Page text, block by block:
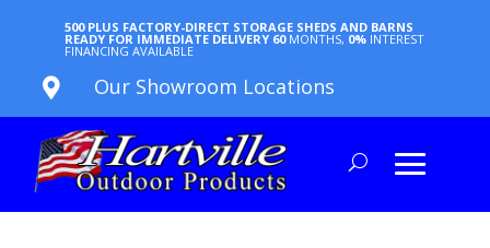
500 PLUS FACTORY-DIRECT STORAGE SHEDS AND BARNS
READY FOR IMMEDIATE DELIVERY 60 MONTHS, 0% INTEREST
FINANCING AVAILABLE
 Our Showroom Locations